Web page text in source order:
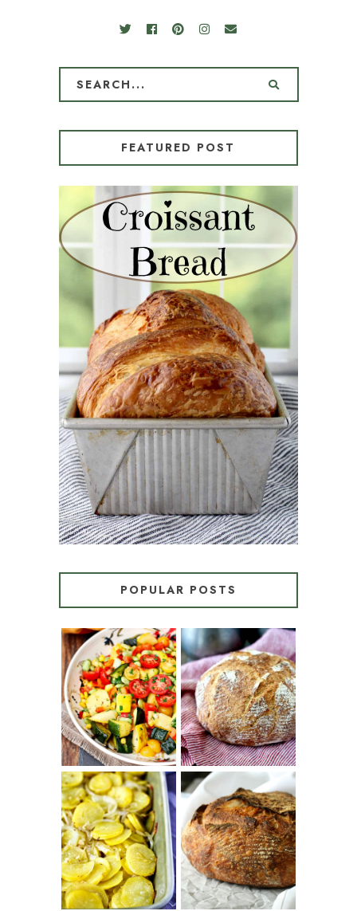
FEATURED POST
CROISSANT BREAD
(PULL-APART LAMINATED
LOAF)
POPULAR POSTS
SUMMER
SQUASH
SUCCOTASH
WHITE BREAD
WITH POOLISH
PATATAS
PANADERAS
(SPANISH
POTATOES
WITH OLIVE
OIL AND WINE)
TARTINE BASIC
COUNTRY
BREAD